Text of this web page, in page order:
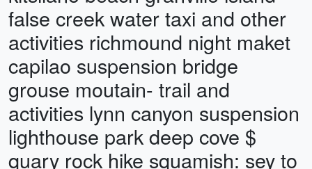
false creek water taxi and other
activities richmound night maket
capilao suspension bridge
grouse moutain- trail and
activities lynn canyon suspension
lighthouse park deep cove $
quary rock hike squamish: sey to